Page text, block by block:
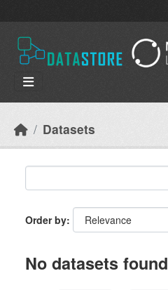
Datasets
Order by
No datasets found